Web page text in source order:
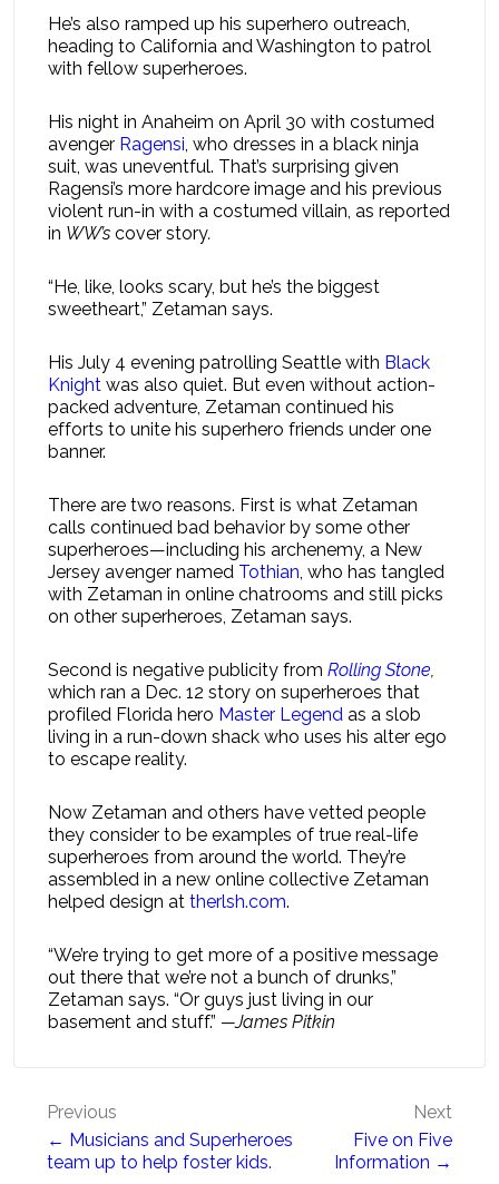
He’s also ramped up his superhero outreach,
heading to California and Washington to patrol
with fellow superheroes.
His night in Anaheim on April 30 with costumed
avenger Ragensi, who dresses in a black ninja
suit, was uneventful. That’s surprising given
Ragensi’s more hardcore image and his previous
violent run-in with a costumed villain, as reported
in WW’s cover story.
“He, like, looks scary, but he’s the biggest
sweetheart,” Zetaman says.
His July 4 evening patrolling Seattle with Black
Knight was also quiet. But even without action-
packed adventure, Zetaman continued his
efforts to unite his superhero friends under one
banner.
There are two reasons. First is what Zetaman
calls continued bad behavior by some other
superheroes—including his archenemy, a New
Jersey avenger named Tothian, who has tangled
with Zetaman in online chatrooms and still picks
on other superheroes, Zetaman says.
Second is negative publicity from Rolling Stone,
which ran a Dec. 12 story on superheroes that
profiled Florida hero Master Legend as a slob
living in a run-down shack who uses his alter ego
to escape reality.
Now Zetaman and others have vetted people
they consider to be examples of true real-life
superheroes from around the world. They’re
assembled in a new online collective Zetaman
helped design at therlsh.com.
“We’re trying to get more of a positive message
out there that we’re not a bunch of drunks,”
Zetaman says. “Or guys just living in our
basement and stuff.” —James Pitkin
Post
navigation
Previous
← Musicians and Superheroes
team up to help foster kids.
Next
Five on Five
Information →